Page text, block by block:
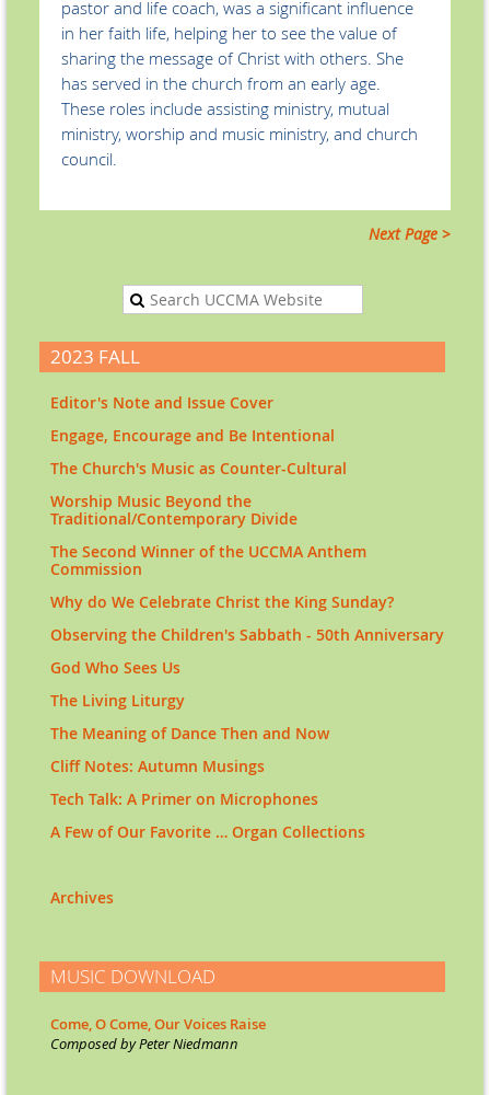
pastor and life coach, was a significant influence
in her faith life, helping her to see the value of
sharing the message of Christ with others. She
has served in the church from an early age.
These roles include assisting ministry, mutual
ministry, worship and music ministry, and church
council.
Next Page >
2023 FALL
Editor's Note and Issue Cover
Engage, Encourage and Be Intentional
The Church's Music as Counter-Cultural
Worship Music Beyond the
Traditional/Contemporary Divide
The Second Winner of the UCCMA Anthem
Commission
Why do We Celebrate Christ the King Sunday?
Observing the Children's Sabbath - 50th Anniversary
God Who Sees Us
The Living Liturgy
The Meaning of Dance Then and Now
Cliff Notes: Autumn Musings
Tech Talk: A Primer on Microphones
A Few of Our Favorite … Organ Collections
Archives
MUSIC DOWNLOAD
Come, O Come, Our Voices Raise
Composed by Peter Niedmann